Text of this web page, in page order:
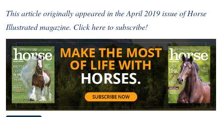
This article originally appeared in the April 2019 issue of Horse
Illustrated magazine. Click here to subscribe!